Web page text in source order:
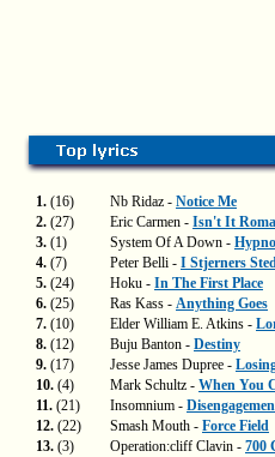
1. (16) Nb Ridaz - Notice Me
2. (27) Eric Carmen - Isn't It
3. (1) System Of A Down -
4. (7) Peter Belli - I Stjerners
5. (24) Hoku - In The First Place
6. (25) Ras Kass - Anything Goes
7. (10) Elder William E. Atkins -
8. (12) Buju Banton - Destiny
9. (17) Jesse James Dupree -
10. (4) Mark Schultz - When You
11. (21) Insomnium -
12. (22) Smash Mouth - Force Field
13. (3) Operation:cliff Clavin - 700